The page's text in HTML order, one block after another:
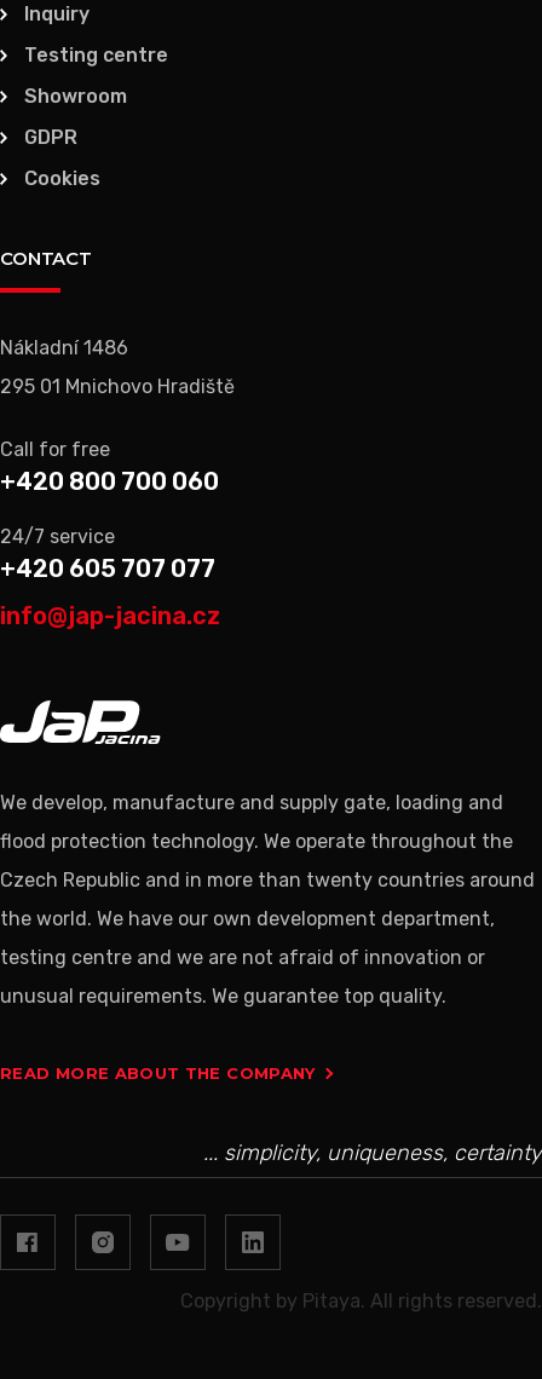
We develop, manufacture and supply gate, loading and
flood protection technology. We operate throughout the
Czech Republic and in more than twenty countries around
the world. We have our own development department,
testing centre and we are not afraid of innovation or
unusual requirements. We guarantee top quality.
READ MORE ABOUT THE COMPANY
Inquiry
Testing centre
Showroom
GDPR
Cookies
CONTACT
Nákladní 1486
295 01 Mnichovo Hradiště
Call for free
+420 800 700 060
24/7 service
+420 605 707 077
info@jap-jacina.cz
... simplicity, uniqueness, certainty
Copyright by Pitaya. All rights reserved.